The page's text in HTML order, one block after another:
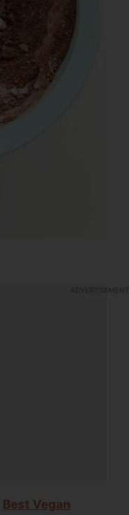
Best Vegan